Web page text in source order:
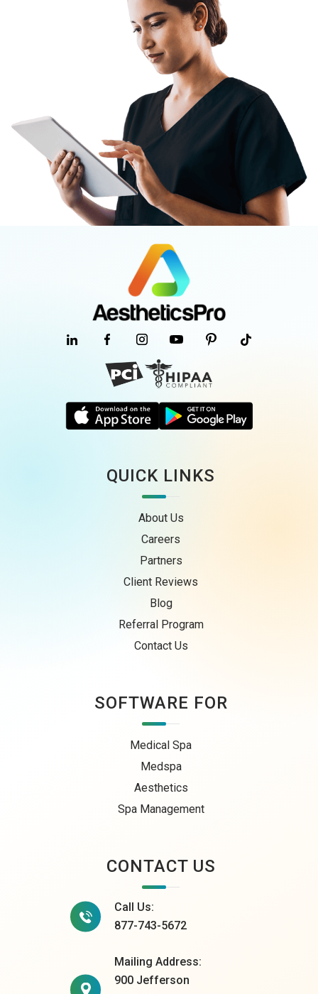
QUICK LINKS
About Us
Careers
Partners
Client Reviews
Blog
Referral Program
Contact Us
SOFTWARE FOR
Medical Spa
Medspa
Aesthetics
Spa Management
CONTACT US
Call Us:
877-743-5672
Mailing Address:
900 Jefferson